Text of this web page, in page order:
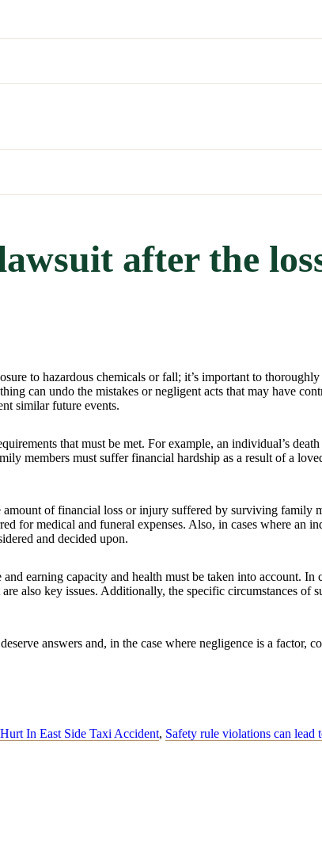
after the
to hazardous chemicals or fall; it’s important to
can undo the mistakes or negligent acts that may have
similar future events.
that must be met. For example, an individual’s
members must suffer financial hardship as a result of a
of financial loss or injury suffered by surviving family
for medical and funeral expenses. Also, in cases where an
and decided upon.
earning capacity and health must be taken into account. In
also key issues. Additionally, the specific circumstances of
deserve answers and, in the case where negligence is a factor,
In East Side Taxi Accident, Safety rule violations can lead